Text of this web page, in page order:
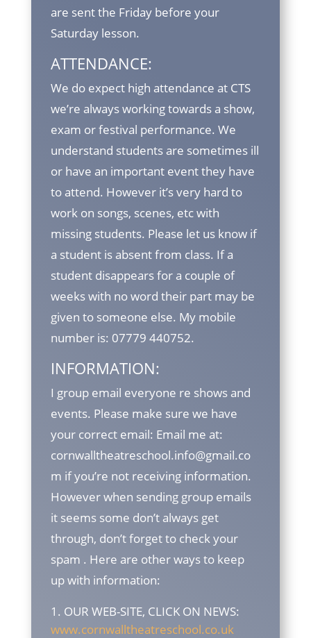
are sent the Friday before your
Saturday lesson.
ATTENDANCE:
We do expect high attendance at CTS
we’re always working towards a show,
exam or festival performance. We
understand students are sometimes ill
or have an important event they have
to attend. However it’s very hard to
work on songs, scenes, etc with
missing students. Please let us know if
a student is absent from class. If a
student disappears for a couple of
weeks with no word their part may be
given to someone else. My mobile
number is: 07779 440752.
INFORMATION:
I group email everyone re shows and
events. Please make sure we have
your correct email: Email me at:
cornwalltheatreschool.info@gmail.co
m if you’re not receiving information.
However when sending group emails
it seems some don’t always get
through, don’t forget to check your
spam . Here are other ways to keep
up with information:
OUR WEB-SITE, CLICK ON NEWS:
www.cornwalltheatreschool.co.uk